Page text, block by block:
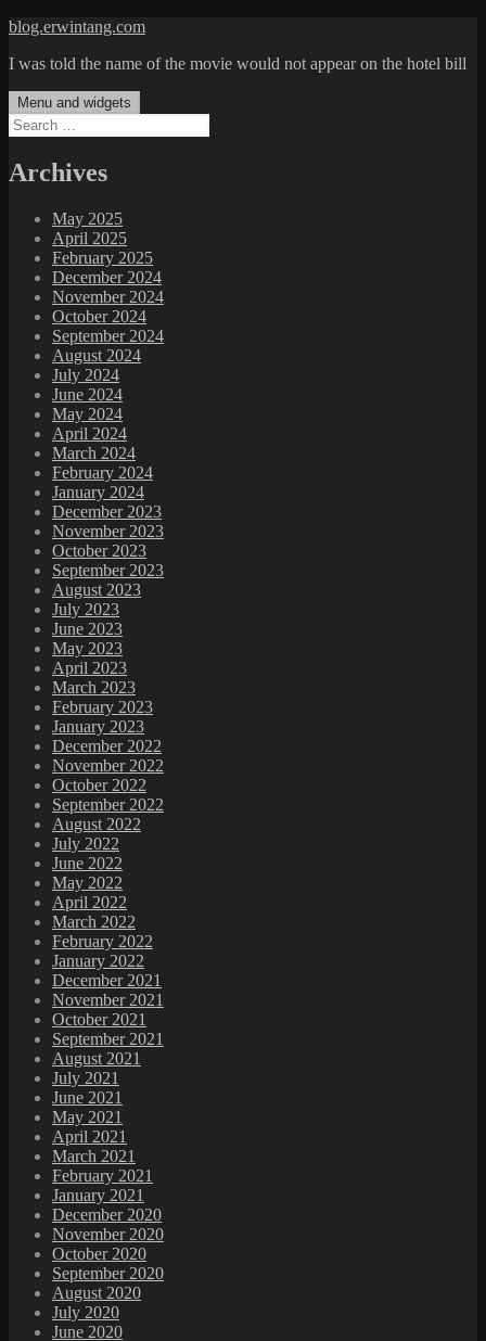
Skip
content
blog.erwintang.com
I was told the name of the movie would not appear on the hotel bill
Menu and widgets
Search
for:
Archives
May 2025
April 2025
February 2025
December 2024
November 2024
October 2024
September 2024
August 2024
July 2024
June 2024
May 2024
April 2024
March 2024
February 2024
January 2024
December 2023
November 2023
October 2023
September 2023
August 2023
July 2023
June 2023
May 2023
April 2023
March 2023
February 2023
January 2023
December 2022
November 2022
October 2022
September 2022
August 2022
July 2022
June 2022
May 2022
April 2022
March 2022
February 2022
January 2022
December 2021
November 2021
October 2021
September 2021
August 2021
July 2021
June 2021
May 2021
April 2021
March 2021
February 2021
January 2021
December 2020
November 2020
October 2020
September 2020
August 2020
July 2020
June 2020